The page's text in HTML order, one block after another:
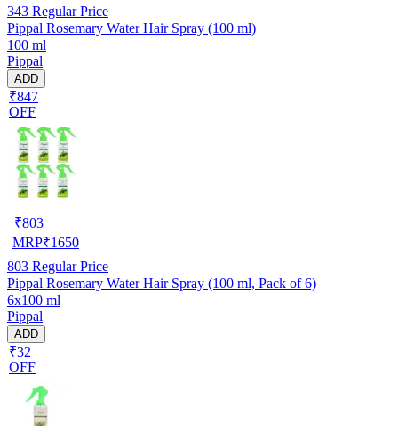
343 Regular Price
Pippal Rosemary Water Hair Spray (100 ml)
100 ml
Pippal
ADD
₹847
OFF
₹803
MRP₹1650
803 Regular Price
Pippal Rosemary Water Hair Spray (100 ml, Pack of 6)
6x100 ml
Pippal
ADD
₹32
OFF